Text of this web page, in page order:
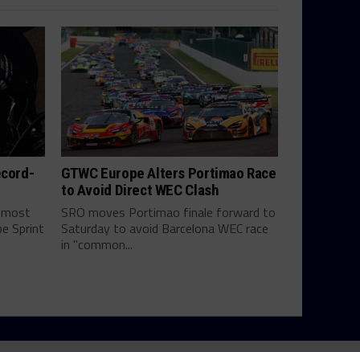
Sprint
GTWC Europe Alters Portimao Race
to Avoid Direct WEC Clash
SRO moves Portimao finale forward to
Saturday to avoid Barcelona WEC race
in "common...